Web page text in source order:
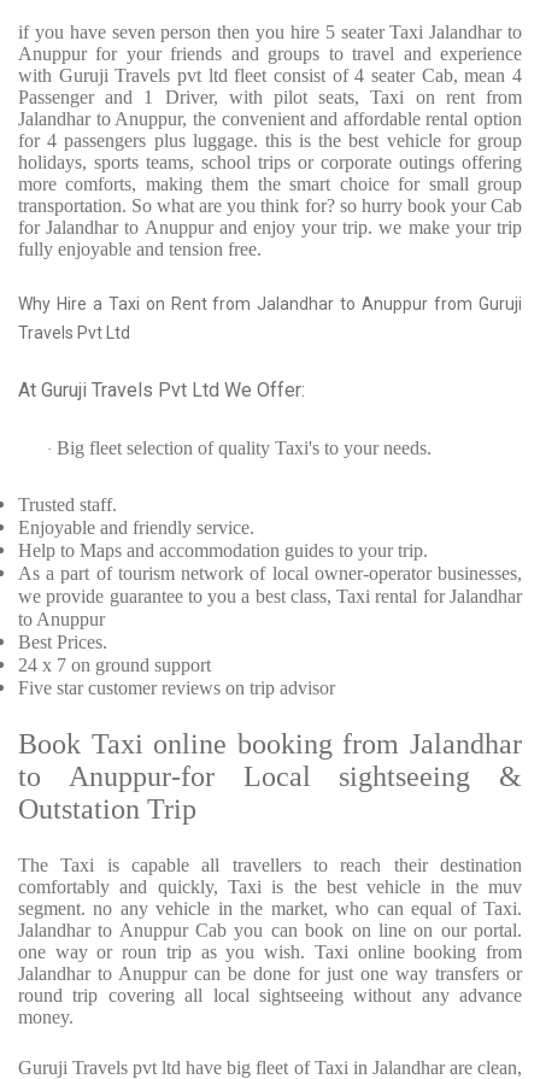
if you have seven person then you hire 5 seater Taxi Jalandhar to
Anuppur for your friends and groups to travel and experience
with Guruji Travels pvt ltd fleet consist of 4 seater Cab, mean 4
Passenger and 1 Driver, with pilot seats, Taxi on rent from
Jalandhar to Anuppur, the convenient and affordable rental option
for 4 passengers plus luggage. this is the best vehicle for group
holidays, sports teams, school trips or corporate outings offering
more comforts, making them the smart choice for small group
transportation. So what are you think for? so hurry book your Cab
for Jalandhar to Anuppur and enjoy your trip. we make your trip
fully enjoyable and tension free.
Why Hire a Taxi on Rent from Jalandhar to Anuppur from Guruji
Travels Pvt Ltd
At Guruji Travels Pvt Ltd We Offer:
· Big fleet selection of quality Taxi's to your needs.
Trusted staff.
Enjoyable and friendly service.
Help to Maps and accommodation guides to your trip.
As a part of tourism network of local owner-operator businesses,
we provide guarantee to you a best class, Taxi rental for Jalandhar
to Anuppur
Best Prices.
24 x 7 on ground support
Five star customer reviews on trip advisor
Book Taxi online booking from Jalandhar
to Anuppur-for Local sightseeing &
Outstation Trip
The Taxi is capable all travellers to reach their destination
comfortably and quickly, Taxi is the best vehicle in the muv
segment. no any vehicle in the market, who can equal of Taxi.
Jalandhar to Anuppur Cab you can book on line on our portal.
one way or roun trip as you wish. Taxi online booking from
Jalandhar to Anuppur can be done for just one way transfers or
round trip covering all local sightseeing without any advance
money.
Guruji Travels pvt ltd have big fleet of Taxi in Jalandhar are clean,